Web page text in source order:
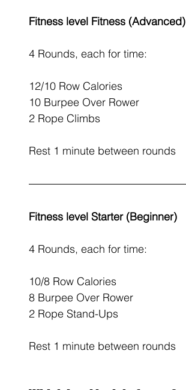
Fitness level Fitness (Advanced)
4 Rounds, each for time:
12/10 Row Calories
10 Burpee Over Rower
2 Rope Climbs
Rest 1 minute between rounds
Fitness level Starter (Beginner)
4 Rounds, each for time:
10/8 Row Calories
8 Burpee Over Rower
2 Rope Stand-Ups
Rest 1 minute between rounds